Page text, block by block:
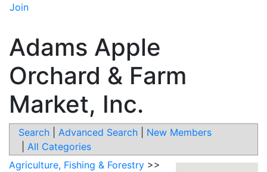
Join
Adams Apple
Orchard & Farm
Market, Inc.
Search Advanced Search
New Members
All Categories
Agriculture, Fishing & Forestry >>